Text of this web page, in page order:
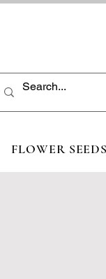
FLOWER SEEDS